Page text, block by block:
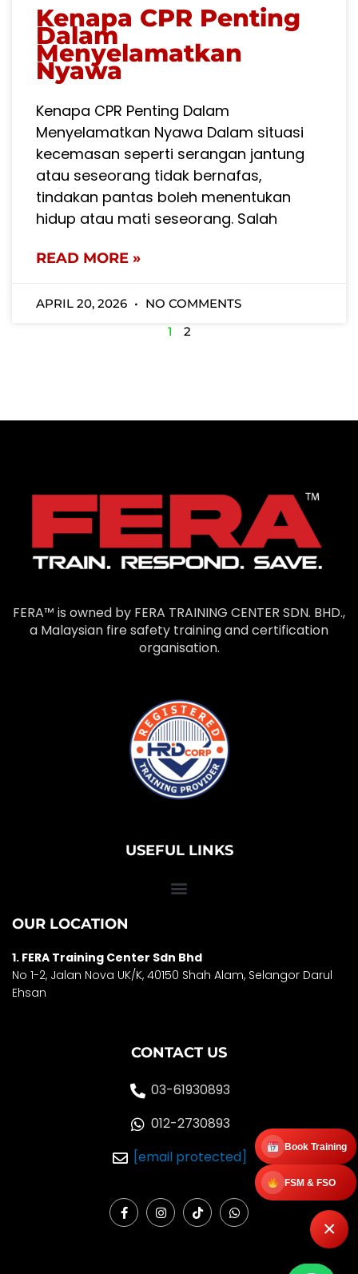
×
Book Training
FSM & FSO
Kenapa CPR Penting
Dalam
Menyelamatkan
Nyawa
Kenapa CPR Penting Dalam
Menyelamatkan Nyawa Dalam situasi
kecemasan seperti serangan jantung
atau seseorang tidak bernafas,
tindakan pantas boleh menentukan
hidup atau mati seseorang. Salah
READ MORE »
APRIL 20, 2026
NO COMMENTS
1
2
FERA™ is owned by FERA TRAINING CENTER SDN. BHD.,
a Malaysian fire safety training and certification
organisation.
USEFUL LINKS
OUR LOCATION
1. FERA Training Center Sdn Bhd
No 1-2, Jalan Nova UK/K, 40150 Shah Alam, Selangor Darul
Ehsan
CONTACT US
03-61930893
012-2730893
[email protected]
F
a
I
n
T
i
W
h